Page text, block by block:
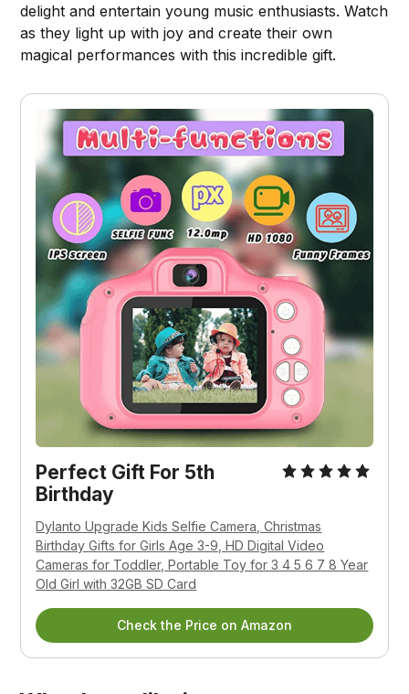
delight and entertain young music enthusiasts. Watch
as they light up with joy and create their own
magical performances with this incredible gift.
Perfect Gift For 5th
Birthday
Dylanto Upgrade Kids Selfie Camera, Christmas
Birthday Gifts for Girls Age 3-9, HD Digital Video
Cameras for Toddler, Portable Toy for 3 4 5 6 7 8 Year
Old Girl with 32GB SD Card
Check the Price on Amazon